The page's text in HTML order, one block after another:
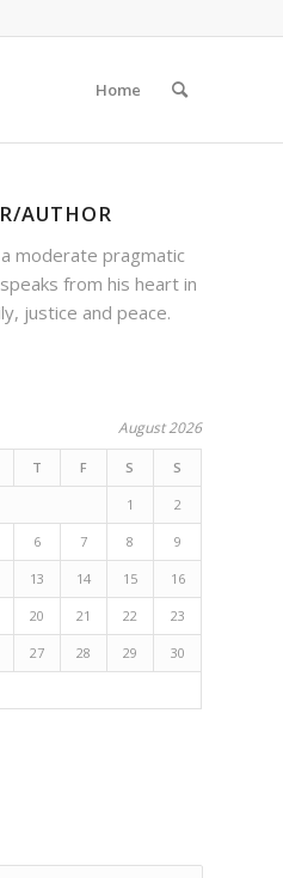
Home
AUTHOR
moderate pragmatic
from his heart in
justice and peace.
August 2026
T F S S
1 2
6 7 8 9
13 14 15 16
20 21 22 23
27 28 29 30